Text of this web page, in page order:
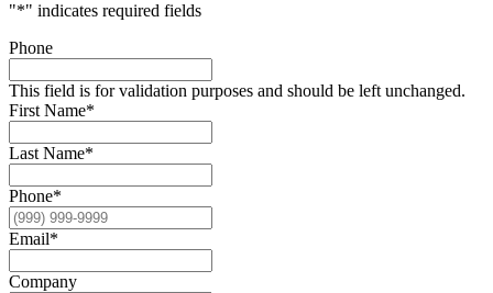
"*" indicates required fields
Phone
This field is for validation purposes and should be left unchanged.
First Name*
Last Name*
Phone*
Email*
Company